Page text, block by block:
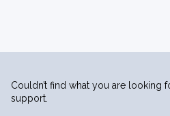
Couldn’t find what you are looking
support.